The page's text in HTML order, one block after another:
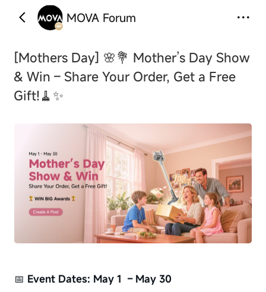
MOVA Forum
[Mothers Day] 🌸💐 Mother’s Day Show
& Win – Share Your Order, Get a Free
Gift!🧹✨
📅 Event Dates: May 1 – May 30